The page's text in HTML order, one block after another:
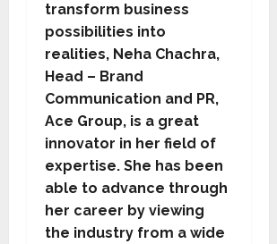
transform business
possibilities into
realities, Neha Chachra,
Head – Brand
Communication and PR,
Ace Group, is a great
innovator in her field of
expertise. She has been
able to advance through
her career by viewing
the industry from a wide